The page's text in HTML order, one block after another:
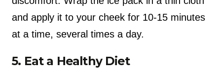
and apply it to your cheek for 10-15 minutes
at a time, several times a day.
5. Eat a Healthy Diet